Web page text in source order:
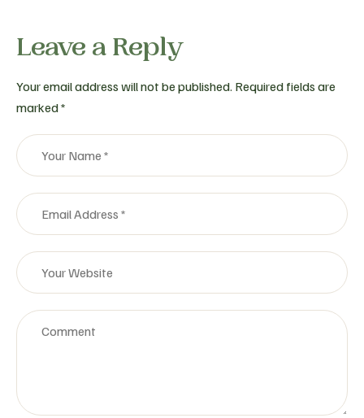
Leave a Reply
Your email address will not be published. Required fields are
marked*